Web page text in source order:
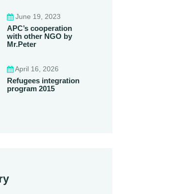
June 19, 2023
APC’s cooperation
with other NGO by
Mr.Peter
April 16, 2026
Refugees integration
program 2015